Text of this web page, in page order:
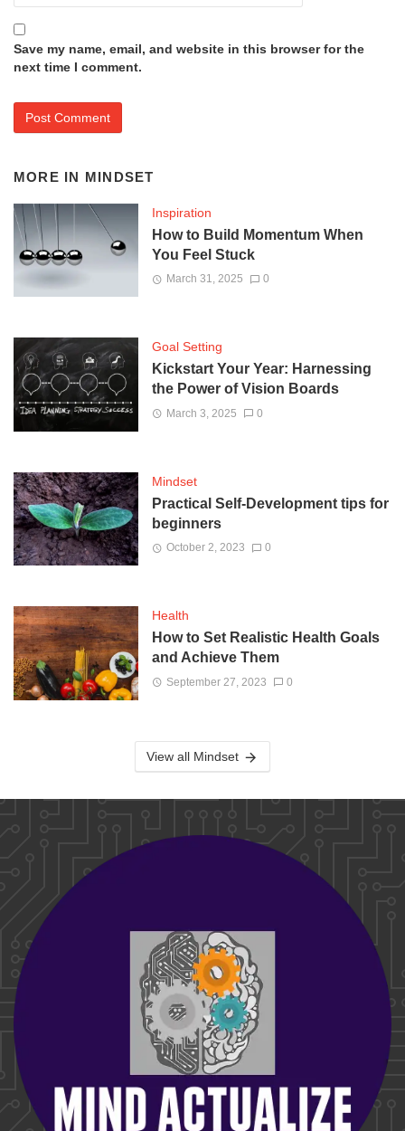
Save my name, email, and website in this browser for the
next time I comment.
MORE IN MINDSET
Inspiration
How to Build Momentum When
You Feel Stuck
March 31, 2025 0
Goal Setting
Kickstart Your Year: Harnessing
the Power of Vision Boards
March 3, 2025 0
Mindset
Practical Self-Development tips for
beginners
October 2, 2023 0
Health
How to Set Realistic Health Goals
and Achieve Them
September 27, 2023 0
View all Mindset